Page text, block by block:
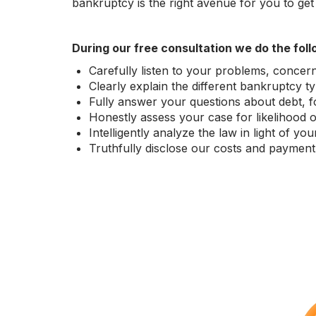
During our free consultation we do the
Carefully listen to your problems,
Clearly explain the different bankruptcy
Fully answer your questions about debt,
Honestly assess your case for likelihood
Intelligently analyze the law in light of
Truthfully disclose our costs and